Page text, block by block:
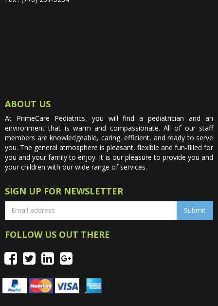
ABOUT US
At PrimeCare Pediatrics, you will find a pediatrician and an
environment that is warm and compassionate. All of our staff
members are knowledgeable, caring, efficient, and ready to serve
you. The general atmosphere is pleasant, flexible and fun-filled for
you and your family to enjoy. It is our pleasure to provide you and
your children with our wide range of services.
SIGN UP FOR NEWSLETTER
FOLLOW US OUT THERE